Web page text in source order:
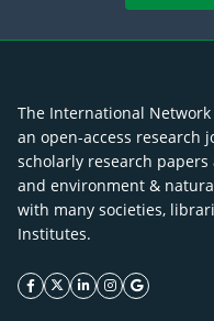
The International
an open-access
scholarly research
and environment &
with many societies,
Institutes.
facebook icon
twitter icon
linkeding icon
instagram
google